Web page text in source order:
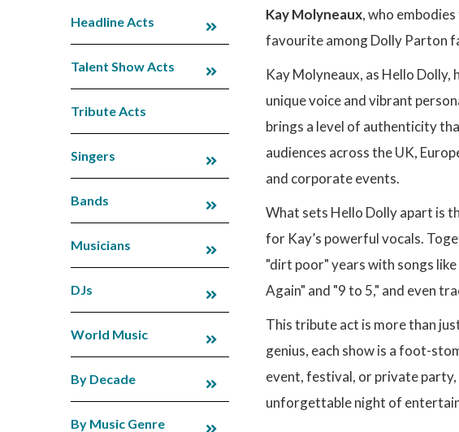
Headline Acts
Talent Show Acts
Tribute Acts
Singers
Bands
Musicians
DJs
World Music
By Decade
By Music Genre
Kay Molyneaux, who
favourite among Dolly Parton
Kay Molyneaux, as Hello
unique voice and vibrant
brings a level of authenticity
audiences across the UK,
and corporate events.
What sets Hello Dolly apart is
for Kay’s powerful vocals.
"dirt poor" years with songs
Again" and "9 to 5," and even
This tribute act is more than
genius, each show is a foot-
event, festival, or private
unforgettable night of